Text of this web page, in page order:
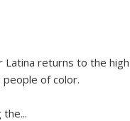
Latina returns to the
of color.
the...